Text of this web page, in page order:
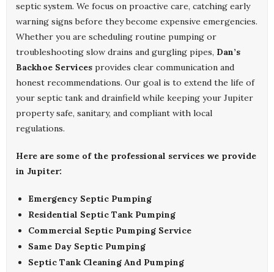
septic system. We focus on proactive care, catching early
warning signs before they become expensive emergencies.
Whether you are scheduling routine pumping or
troubleshooting slow drains and gurgling pipes, Dan’s
Backhoe Services provides clear communication and
honest recommendations. Our goal is to extend the life of
your septic tank and drainfield while keeping your Jupiter
property safe, sanitary, and compliant with local
regulations.
Here are some of the professional services we provide
in Jupiter:
Emergency Septic Pumping
Residential Septic Tank Pumping
Commercial Septic Pumping Service
Same Day Septic Pumping
Septic Tank Cleaning And Pumping